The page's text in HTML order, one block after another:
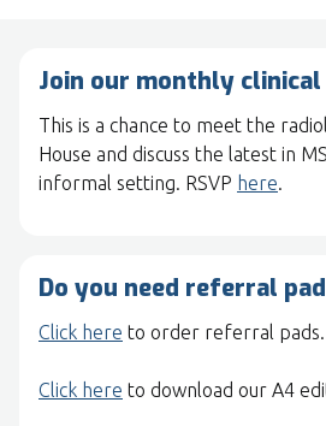
Join our monthly
This is a chance to meet the
House and discuss the latest in
informal setting. RSVP here.
Do you need referral
Click here to order referral pads.
Click here to download our A4